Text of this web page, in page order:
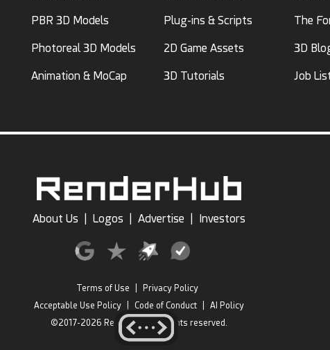
PBR 3D Models
Photoreal 3D Models
Animation & MoCap
Plug-ins & Scripts
2D Game Assets
3D Tutorials
The
3D
Job
About Us Logos Advertise Investors
Terms of Use
Privacy Policy
Acceptable Use Policy
| Code of Conduct
AI Policy
©2017-2026 RenderHub, All rights reserved.